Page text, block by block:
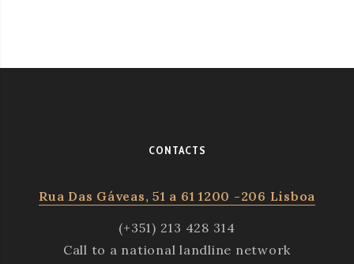
CONTACTS
Rua Das Gáveas, 51 a 61 1200 -206 Lisboa
(+351) 213 428 314
Call to a national landline network